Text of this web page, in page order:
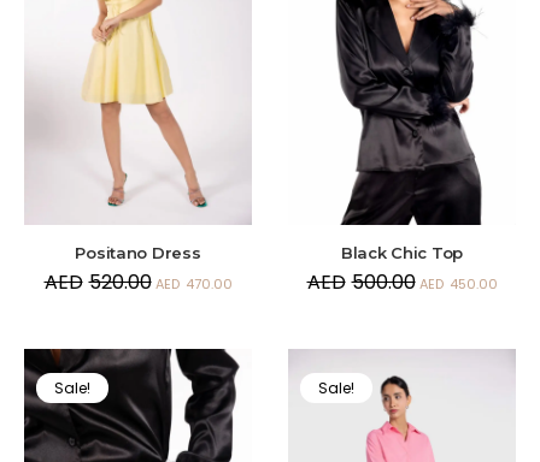
Positano Dress
AED 520.00 AED 470.00
Black Chic Top
AED 500.00 AED 450.00
Sale! Sale!